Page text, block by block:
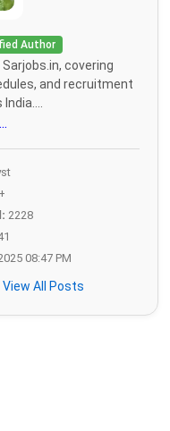
Author
covering
and recruitment
2228
08:47 PM
View All Posts